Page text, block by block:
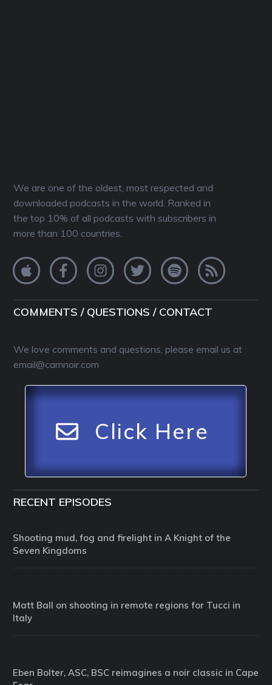
We are one of the oldest, most respected and
downloaded podcasts in the world. Ranked in
the top 10% of all podcasts with subscribers in
more than 100 countries.
COMMENTS / QUESTIONS / CONTACT
We love comments and questions, please email us at
email@camnoir.com
Click Here
RECENT EPISODES
Shooting mud, fog and firelight in A Knight of the
Seven Kingdoms
Matt Ball on shooting in remote regions for Tucci in
Italy
Eben Bolter, ASC, BSC reimagines a noir classic in Cape